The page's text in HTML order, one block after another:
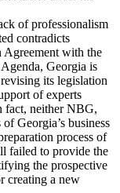
of professionalism
contradicts
Agreement with the
Georgia is
its legislation
of experts
fact, neither NBG,
Georgia’s business
process of
failed to provide the
the prospective
creating a new